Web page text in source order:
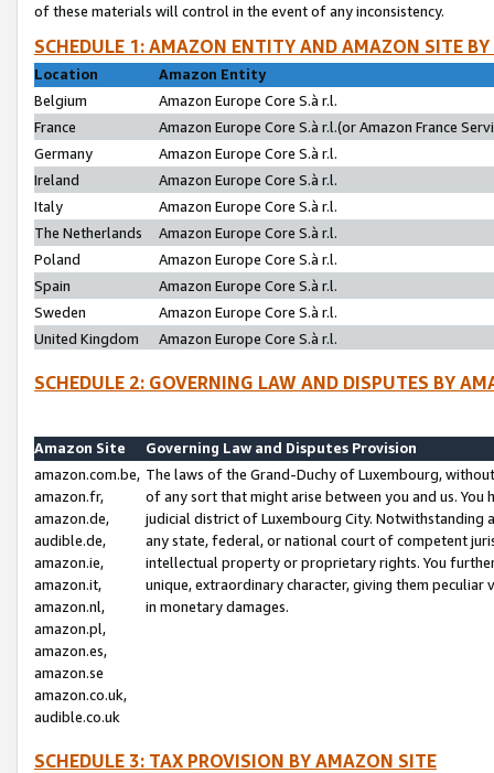
of these materials will control in the event of any inconsistency.
SCHEDULE 1: AMAZON ENTITY AND AMAZON SITE
Location
Amazon Entity
Belgium
Amazon Europe Core S.à r.l.
France
Amazon Europe Core S.à r.l.(or Amazon France
Germany
Amazon Europe Core S.à r.l.
Ireland
Amazon Europe Core S.à r.l.
Italy
Amazon Europe Core S.à r.l.
The Netherlands
Amazon Europe Core S.à r.l.
Poland
Amazon Europe Core S.à r.l.
Spain
Amazon Europe Core S.à r.l.
Sweden
Amazon Europe Core S.à r.l.
United Kingdom
Amazon Europe Core S.à r.l.
SCHEDULE 2: GOVERNING LAW AND DISPUTES BY
Amazon Site
Governing Law and Disputes Provision
amazon.com.be,
amazon.fr,
amazon.de,
audible.de,
amazon.ie,
amazon.it,
amazon.nl,
amazon.pl,
amazon.es,
amazon.se
amazon.co.uk,
audible.co.uk
The laws of the Grand-Duchy of Luxembourg,
of any sort that might arise between you and us.
judicial district of Luxembourg City. Notwithstanding
any state, federal, or national court of competent
intellectual property or proprietary rights. You
unique, extraordinary character, giving them
in monetary damages.
SCHEDULE 3: TAX PROVISION BY AMAZON SITE